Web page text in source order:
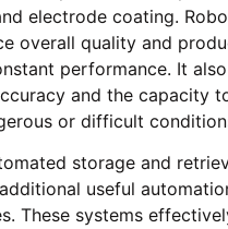
electrode coating.
overall quality and
performance. It also
and the capacity
or difficult
storage and
useful
These systems